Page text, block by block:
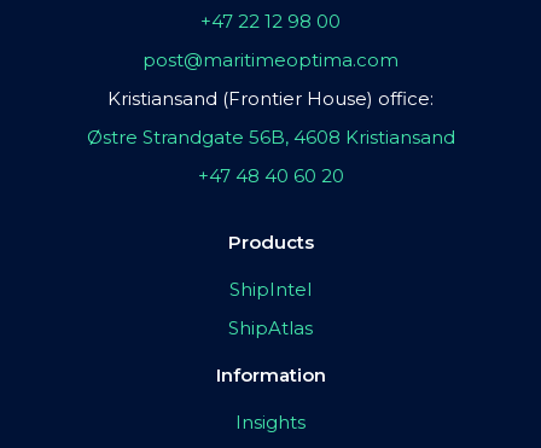
+47 22 12 98 00
post@maritimeoptima.com
Kristiansand (Frontier House) office:
Østre Strandgate 56B, 4608 Kristiansand
+47 48 40 60 20
Products
ShipIntel
ShipAtlas
Information
Insights